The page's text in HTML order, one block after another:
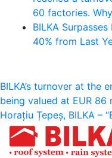
60 factories.
BILKA Surpasses
40% from Last
Post
navigation
BILKA’s turnover at the
being valued at EUR 86
Horațiu Țepeș, BILKA –